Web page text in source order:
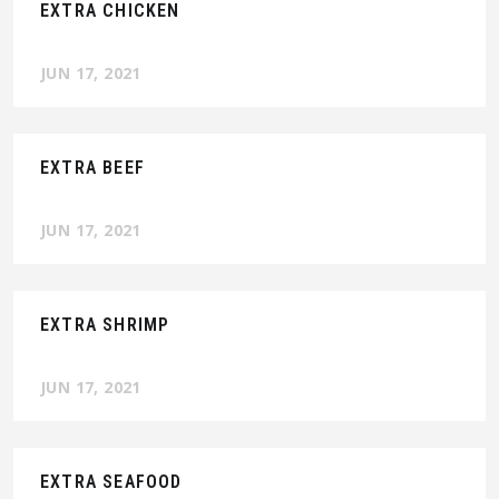
EXTRA CHICKEN
JUN 17, 2021
EXTRA BEEF
JUN 17, 2021
EXTRA SHRIMP
JUN 17, 2021
EXTRA SEAFOOD